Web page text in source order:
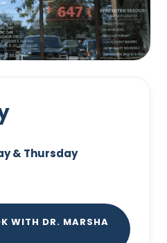
& Thursday
WITH DR. MARSHA